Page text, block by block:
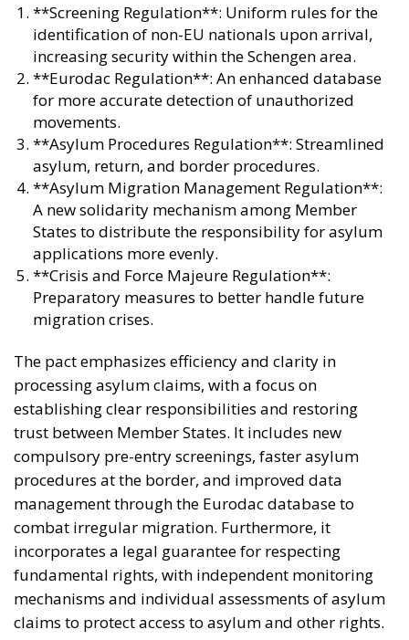
**Screening Regulation**: Uniform rules for the
identification of non-EU nationals upon arrival,
increasing security within the Schengen area.
**Eurodac Regulation**: An enhanced database
for more accurate detection of unauthorized
movements.
**Asylum Procedures Regulation**: Streamlined
asylum, return, and border procedures.
**Asylum Migration Management Regulation**:
A new solidarity mechanism among Member
States to distribute the responsibility for asylum
applications more evenly.
**Crisis and Force Majeure Regulation**:
Preparatory measures to better handle future
migration crises.
The pact emphasizes efficiency and clarity in
processing asylum claims, with a focus on
establishing clear responsibilities and restoring
trust between Member States. It includes new
compulsory pre-entry screenings, faster asylum
procedures at the border, and improved data
management through the Eurodac database to
combat irregular migration. Furthermore, it
incorporates a legal guarantee for respecting
fundamental rights, with independent monitoring
mechanisms and individual assessments of asylum
claims to protect access to asylum and other rights.